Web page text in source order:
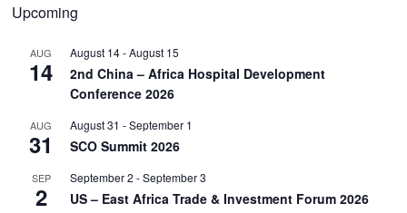
Upcoming
AUG
14
August 14-August 15
2nd China – Africa Hospital Development
Conference 2026
AUG
31
August 31 -September 1
SCO Summit 2026
SEP
2
September 2 -September 3
US – East Africa Trade & Investment Forum 2026